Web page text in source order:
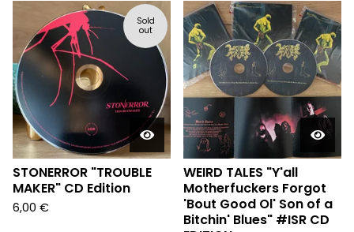
Sold
out
STONERROR "TROUBLE
MAKER" CD Edition
6,00 €
WEIRD TALES "Y'all
Motherfuckers Forgot
'Bout Good Ol' Son of a
Bitchin' Blues" #ISR CD